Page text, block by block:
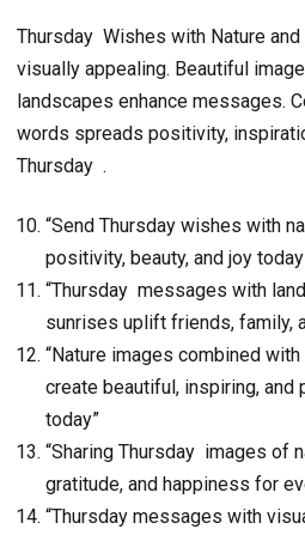
Thursday Wishes with Nature
visually appealing. Beautiful
landscapes enhance messages.
words spreads positivity,
Thursday .
“Send Thursday wishes with
positivity, beauty, and joy
“Thursday messages with
sunrises uplift friends, family,
“Nature images combined
create beautiful, inspiring,
today”
“Sharing Thursday images of
gratitude, and happiness for
“Thursday messages with